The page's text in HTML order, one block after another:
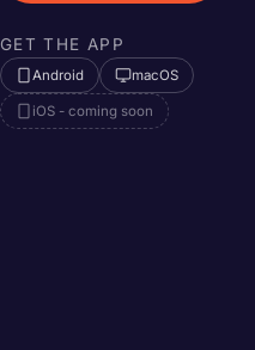
GET THE APP
Android macOS
iOS - coming soon